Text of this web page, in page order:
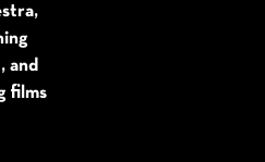
and
films